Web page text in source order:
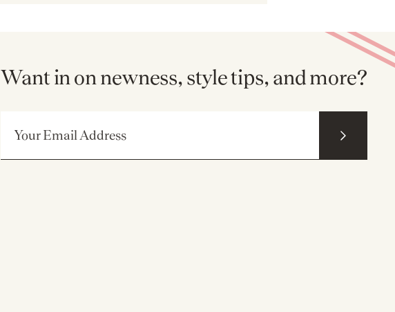
Want in on newness, style tips, and more?